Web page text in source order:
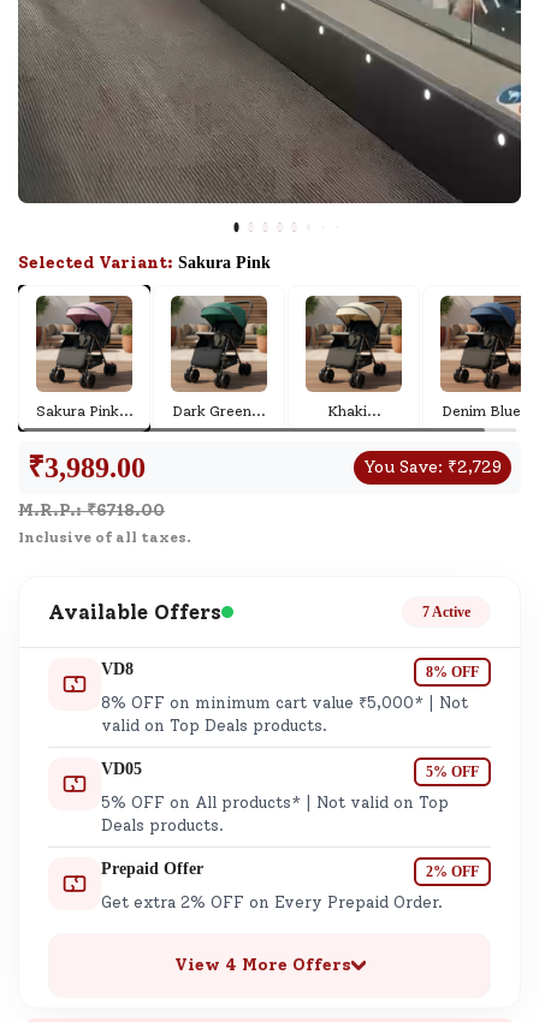
Selected Variant: Sakura Pink
Sakura Pink... Dark Green... Khaki... Denim Blue
₹3,989.00 You Save: ₹2,729
M.R.P.: ₹6718.00
Inclusive of all taxes.
Available Offers 7 Active
VD8 8% OFF
8% OFF on minimum cart value ₹5,000* | Not
valid on Top Deals products.
VD05 5% OFF
5% OFF on All products* | Not valid on Top
Deals products.
Prepaid Offer 2% OFF
Get extra 2% OFF on Every Prepaid Order.
View 4 More Offers